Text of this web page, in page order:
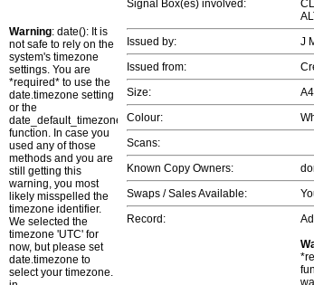
Warning: date(): It is
not safe to rely on the
system's timezone
settings. You are
*required* to use the
date.timezone setting
or the
date_default_timezone_set()
function. In case you
used any of those
methods and you are
still getting this
warning, you most
likely misspelled the
timezone identifier.
We selected the
timezone 'UTC' for
now, but please set
date.timezone to
select your timezone.
Signal Box(es) involved:
Issued by:
J
Issued from:
Size:
A4
Colour:
Scans:
Known Copy Owners:
Swaps / Sales Available:
Record: